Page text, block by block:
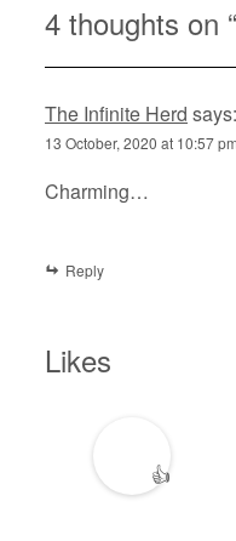
4 thoughts on “
The Infinite Herd says:
13 October, 2020 at 10:57 pm
Charming…
Reply
Likes
👍